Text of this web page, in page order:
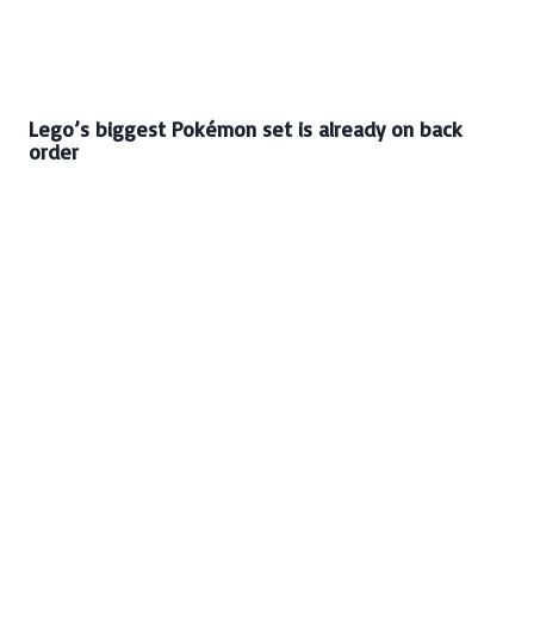
Lego’s biggest Pokémon set is already on back
order